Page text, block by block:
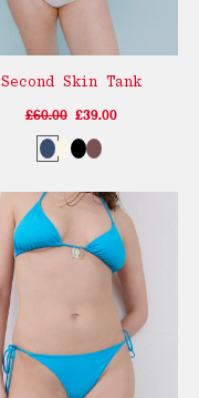
Second Skin Tank
£60.00 £39.00